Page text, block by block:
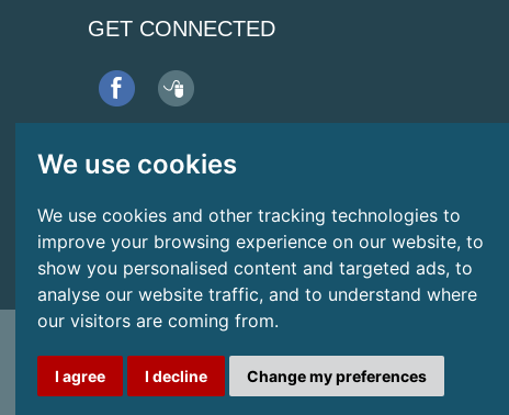
We use cookies
We use cookies and other tracking technologies to
improve your browsing experience on our website, to
show you personalised content and targeted ads, to
analyse our website traffic, and to understand where
our visitors are coming from.
I agree I decline Change my preferences
GET CONNECTED
Refer a Patient
Design by Dental Media